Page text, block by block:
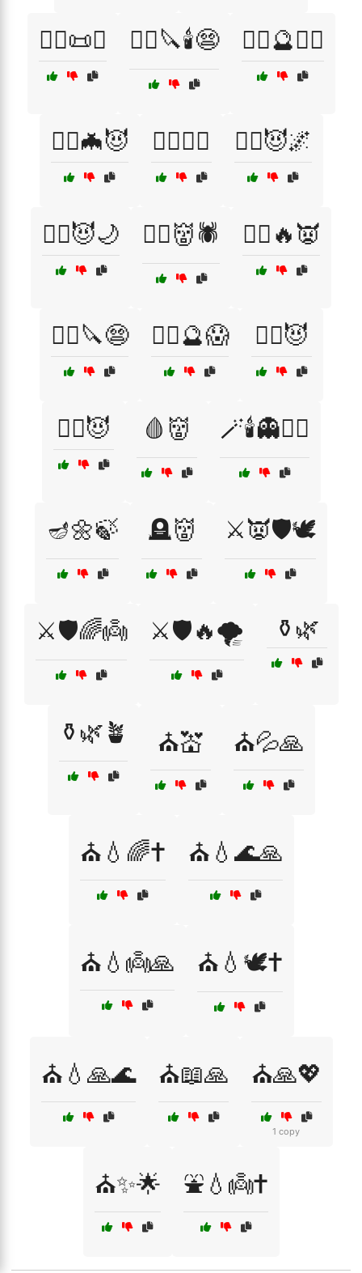
🧙‍♂️📜✝️ 🧙‍♂️🔪🕯️😨 🧙‍♂️🔮🕵️‍♂️
🧙‍♂️🦇😈 🧚‍♀️🧙‍♀️ 🧛‍♀️😈🌌
🧛‍♀️😈🌙 🧛‍♂️👹🕷️ 🧛‍♂️🔥👿
🧛‍♂️🔪😨 🧛‍♂️🔮😱 🧛‍♂️😈
🧟‍♂️😈 🩸👹 🪄🕯️👻🧙‍♀️
🪔🌼🍃 🪦👹 ⚔️👿🛡️🕊️
⚔️🛡️🌈👼 ⚔️🛡️🔥🌪️ ⚱️🌿
⚱️🌿🪴 ⛪💒 ⛪💦🙏
⛪💧🌈✝️ ⛪💧🌊🙏
⛪💧👼🙏 ⛪💧🕊️✝️
⛪💧🙏🌊 ⛪📖🙏 ⛪🙏💖
1 copy
⛪✨🌟 ⛲💧👼✝️